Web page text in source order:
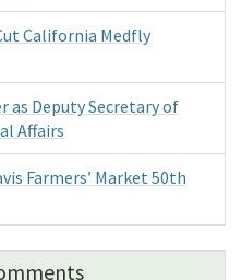
California Medfly
as Deputy Secretary of
Affairs
Farmers’ Market 50th